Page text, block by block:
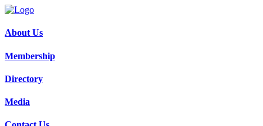
About Us
Membership
Directory
Media